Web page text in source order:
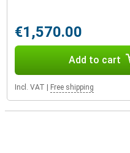
€1,570.00
Add to cart
Incl. VAT Free shipping